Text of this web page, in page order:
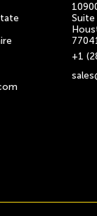
Suite
+1